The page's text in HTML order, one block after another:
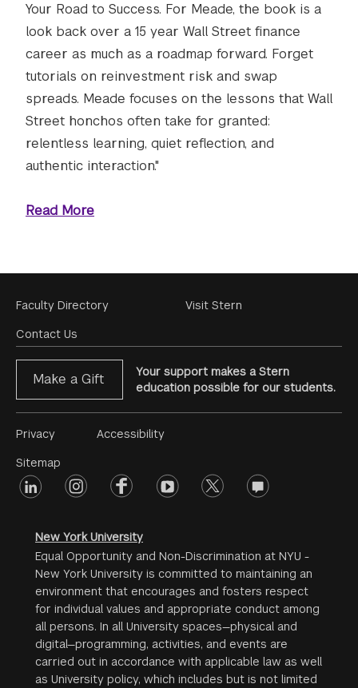
Your Road to Success. For Meade, the book is a
look back over a 15 year Wall Street finance
career as much as a roadmap forward. Forget
tutorials on reinvestment risk and swap
spreads. Meade focuses on the lessons that Wall
Street honchos often take for granted:
relentless learning, quiet reflection, and
authentic interaction."
Read More
Footer
Menu
Faculty Directory
Contact Us
Visit Stern
Make a Gift
Your support makes a Stern
education possible for our students.
Footer
Menu
#2
Privacy
Sitemap
Accessibility
Footer
linkedin instagramfacebookyoutube twitter opinions
New York University
Equal Opportunity and Non-Discrimination at NYU -
New York University is committed to maintaining an
environment that encourages and fosters respect
for individual values and appropriate conduct among
all persons. In all University spaces—physical and
digital—programming, activities, and events are
carried out in accordance with applicable law as well
as University policy, which includes but is not limited